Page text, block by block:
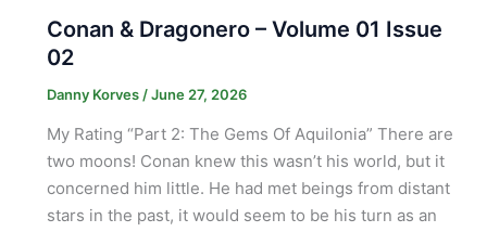
Conan & Dragonero – Volume 01 Issue
02
Danny Korves /June 27, 2026
My Rating “Part 2: The Gems Of Aquilonia” There are
two moons! Conan knew this wasn’t his world, but it
concerned him little. He had met beings from distant
stars in the past, it would seem to be his turn as an